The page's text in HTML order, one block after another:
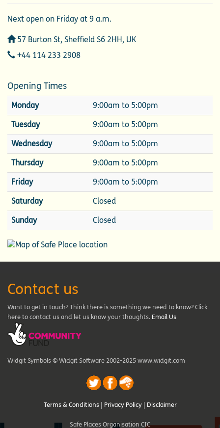
Next open on Friday at 9 a.m.
Address
57 Burton St, Sheffield S6 2HH, UK
Telephone
+44 114 233 2908
Opening Times
Monday 9:00am to 5:00pm
Tuesday 9:00am to 5:00pm
Wednesday 9:00am to 5:00pm
Thursday 9:00am to 5:00pm
Friday 9:00am to 5:00pm
Saturday Closed
Sunday Closed
Contact us
Want to get in touch? Think there is something we need to know? Click
here to contact us and let us know your thoughts. Email Us
Widgit Symbols © Widgit Software 2002-2025 www.widgit.com
Terms & Conditions Privacy Policy Disclaimer
Safe Places Organisation CIC